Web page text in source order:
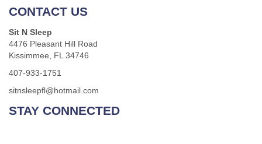
CONTACT US
Sit N Sleep
4476 Pleasant Hill Road
Kissimmee, FL 34746
407-933-1751
sitnsleepfl@hotmail.com
STAY CONNECTED